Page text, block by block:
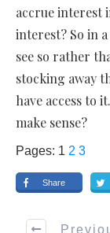
accrue interest
interest? So in
see so rather
stocking away
have access to
make sense?
Pages: 1 2 3
Share